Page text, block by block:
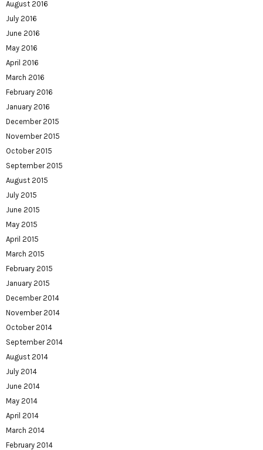
August 2016
July 2016
June 2016
May 2016
April 2016
March 2016
February 2016
January 2016
December 2015
November 2015
October 2015
September 2015
August 2015
July 2015
June 2015
May 2015
April 2015
March 2015
February 2015
January 2015
December 2014
November 2014
October 2014
September 2014
August 2014
July 2014
June 2014
May 2014
April 2014
March 2014
February 2014